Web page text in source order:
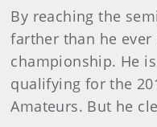
By reaching the
farther than he ever
championship. He
qualifying for the
Amateurs. But he